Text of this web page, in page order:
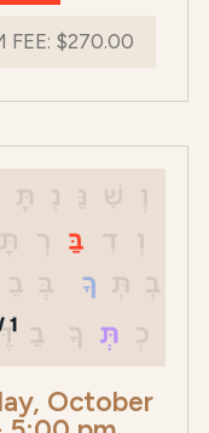
FEE: $270.00
October